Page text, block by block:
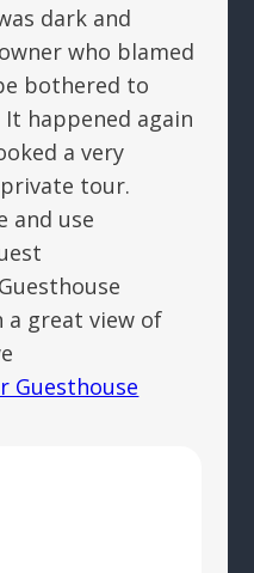
dark and
who blamed
bothered to
happened again
a very
tour.
and use
great view of
Guesthouse